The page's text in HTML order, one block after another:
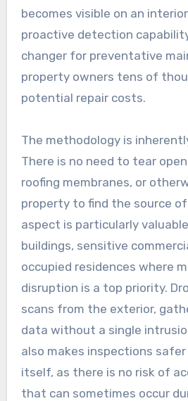
becomes visible on an
proactive detection
changer for preventative
property owners tens of
potential repair costs.
The methodology is
There is no need to tear
roofing membranes, or
property to find the source of
aspect is particularly
buildings, sensitive
occupied residences where
disruption is a top priority.
scans from the exterior,
data without a single
also makes inspections
itself, as there is no risk of
that can sometimes occur